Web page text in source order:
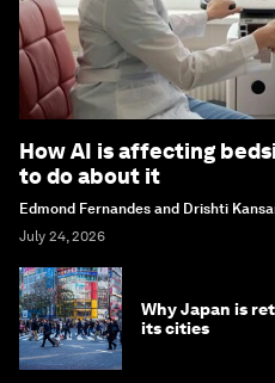
How AI is affecting
to do about it
Edmond Fernandes and Drishti
July 24, 2026
Why Japan is
its cities